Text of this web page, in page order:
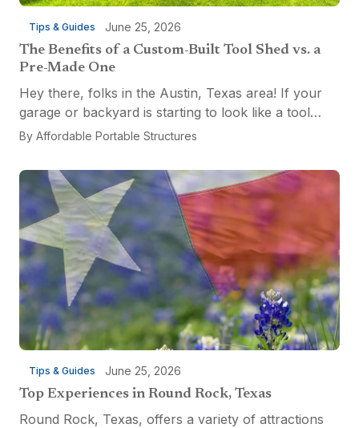
Tips & Guides June 25, 2026
The Benefits of a Custom-Built Tool Shed vs. a
Pre-Made One
Hey there, folks in the Austin, Texas area! If your
garage or backyard is starting to look like a tool
explosion waiting to happen, it might be time for a
By Affordable Portable Structures
Tips & Guides June 25, 2026
Top Experiences in Round Rock, Texas
Round Rock, Texas, offers a variety of attractions